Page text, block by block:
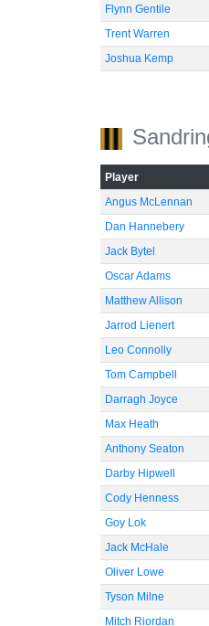
Flynn Gentile
Trent Warren
Joshua Kemp
Player
Angus McLennan
Dan Hannebery
Jack Bytel
Oscar Adams
Matthew Allison
Jarrod Lienert
Leo Connolly
Tom Campbell
Darragh Joyce
Max Heath
Anthony Seaton
Darby Hipwell
Cody Henness
Goy Lok
Jack McHale
Oliver Lowe
Tyson Milne
Mitch Riordan